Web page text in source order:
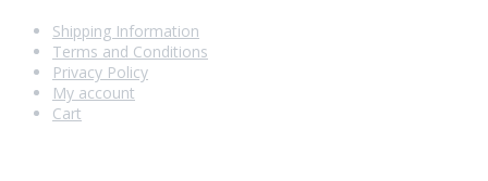
Shipping Information
Terms and Conditions
Privacy Policy
My account
Cart